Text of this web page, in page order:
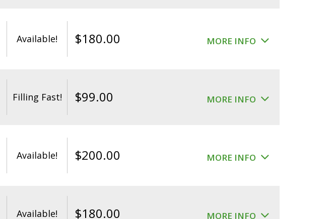
$300.00.
Available! $180.00 MORE INFO
Filling Fast! $99.00 MORE INFO
Available! $200.00 MORE INFO
Available! $180.00 MORE INFO